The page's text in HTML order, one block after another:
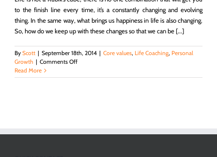
to the finish line every time, it’s a constantly changing and evolving
thing. In the same way, what brings us happiness in life is also changing.
So, how do we keep up with these changes so that we can be [...]
By Scott | September 18th, 2014 | Core values, Life Coaching, Personal
Growth | Comments Offon
are
Read More